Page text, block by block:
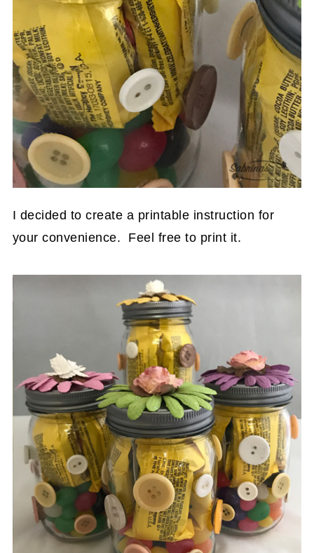
I decided to create a printable instruction for
your convenience. Feel free to print it.